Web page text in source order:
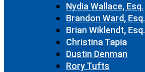
Nydia Wallace, Esq.
Brandon Ward, Esq.
Brian Wiklendt, Esq.
Christina Tapia
Dustin Denman
Rory Tufts